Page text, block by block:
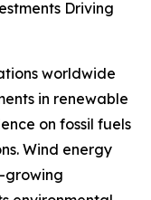
Driving
worldwide
in renewable
on fossil fuels
Wind energy
growing